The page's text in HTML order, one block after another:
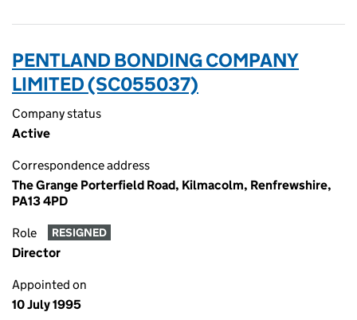
PENTLAND BONDING COMPANY
LIMITED (SC055037)
Company status
Active
Correspondence address
The Grange Porterfield Road, Kilmacolm, Renfrewshire,
PA13 4PD
Role RESIGNED
Director
Appointed on
10 July 1995